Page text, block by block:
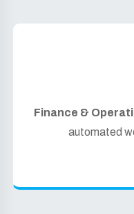
Finance &
automated